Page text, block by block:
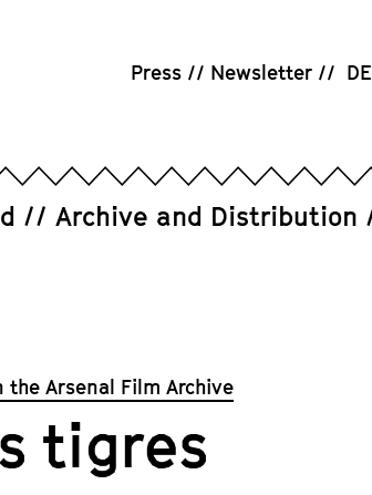
Press Newsletter DE
Archive and Distribution
the Arsenal Film Archive
tigres